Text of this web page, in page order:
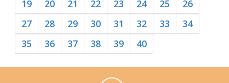
19
20 21 22 23 24 25
26
27
28 29 30 31 32 33
34
35
36 37 38 39 40